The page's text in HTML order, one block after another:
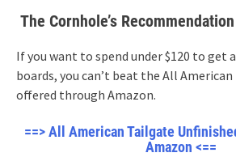
The Cornhole’s Recommendation
If you want to spend under $120 to get
boards, you can’t beat the All
offered through Amazon.
==> All American Tailgate
Amazon <==